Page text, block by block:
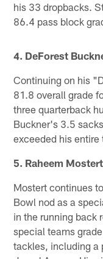
his 33 dropbacks.
86.4 pass block
4. DeForest
Continuing on his
81.8 overall grade
three quarterback
Buckner's 3.5
exceeded his
5. Raheem Mostert
Mostert continues
Bowl nod as a
in the running back
special teams
tackles, including a